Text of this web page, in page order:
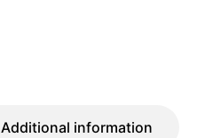
Additional information